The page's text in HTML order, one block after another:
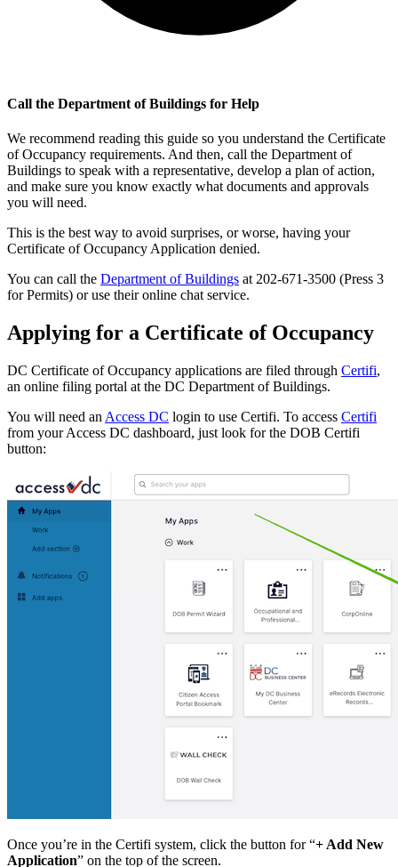
Call the Department of Buildings for Help
We recommend reading this guide so you understand the Certificate
of Occupancy requirements. And then, call the Department of
Buildings to speak with a representative, develop a plan of action,
and make sure you know exactly what documents and approvals
you will need.
This is the best way to avoid surprises, or worse, having your
Certificate of Occupancy Application denied.
You can call the Department of Buildings at 202-671-3500 (Press 3
for Permits) or use their online chat service.
Applying for a Certificate of Occupancy
DC Certificate of Occupancy applications are filed through Certifi,
an online filing portal at the DC Department of Buildings.
You will need an Access DC login to use Certifi. To access Certifi
from your Access DC dashboard, just look for the DOB Certifi
button:
Once you’re in the Certifi system, click the button for “+ Add New
Application” on the top of the screen.